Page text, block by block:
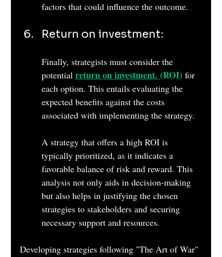
factors that could influence the outcome.
Return on investment:
Finally, strategists must consider the
potential return on investment. (ROI) for
each option. This entails evaluating the
expected benefits against the costs
associated with implementing the strategy.
A strategy that offers a high ROI is
typically prioritized, as it indicates a
favorable balance of risk and reward. This
analysis not only aids in decision-making
but also helps in justifying the chosen
strategies to stakeholders and securing
necessary support and resources.
Developing strategies following "The Art of War"